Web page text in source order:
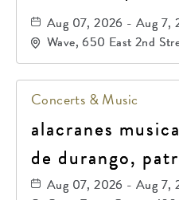
Aug 07, 2026 - Aug 7,
Wave, 650 East 2nd
67202
Concerts & Music
alacranes
de durango,
primos de
Aug 07, 2026 - Aug 7,